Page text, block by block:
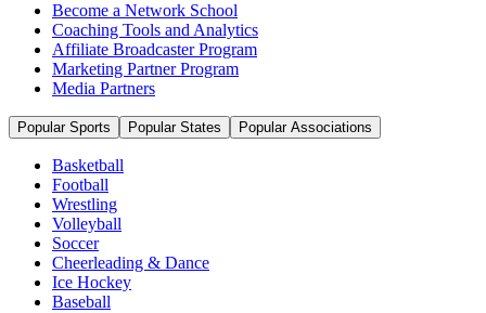
Become a Network School
Coaching Tools and Analytics
Affiliate Broadcaster Program
Marketing Partner Program
Media Partners
Popular Sports Popular States Popular Associations
Basketball
Football
Wrestling
Volleyball
Soccer
Cheerleading & Dance
Ice Hockey
Baseball